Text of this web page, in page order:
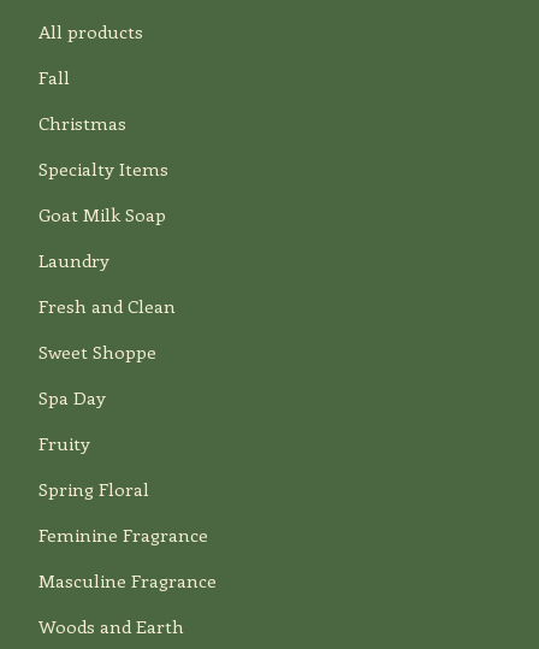
All products
Fall
Christmas
Specialty Items
Goat Milk Soap
Laundry
Fresh and Clean
Sweet Shoppe
Spa Day
Fruity
Spring Floral
Feminine Fragrance
Masculine Fragrance
Woods and Earth